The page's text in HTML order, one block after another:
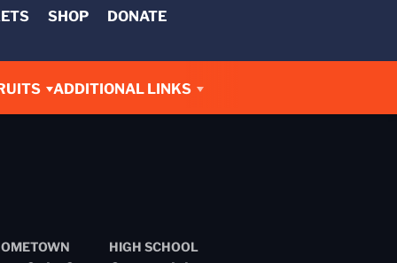
SHOP DONATE
ADDITIONAL LINKS
HIGH SCHOOL